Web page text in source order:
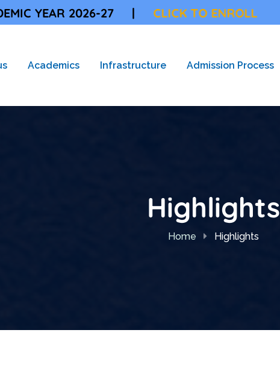
2026-27 |CLICK TO ENROLL
Academics Infrastructure Admission Process
Highlights
Home Highlights